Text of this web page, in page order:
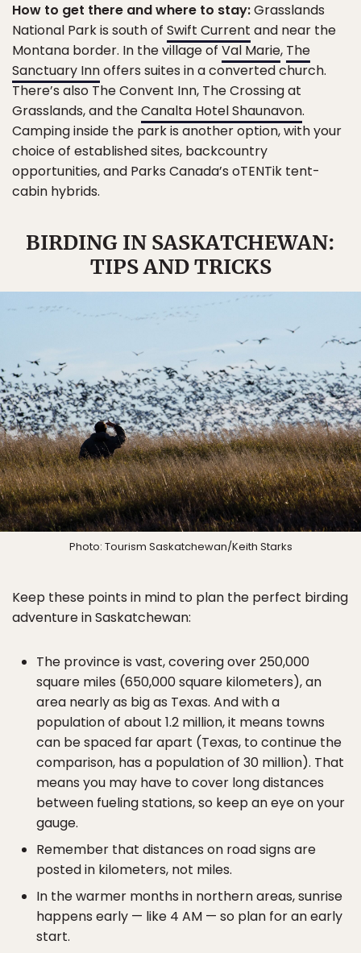
How to get there and where to stay:Grasslands
National Park is south of Swift Current and near the
Montana border. In the village of Val Marie, The
Sanctuary Innoffers suites in a converted church.
There’s also The Convent Inn, The Crossing at
Grasslands, and theCanalta Hotel Shaunavon.
Camping inside the park is another option, with your
choice of established sites, backcountry
opportunities, and Parks Canada’s oTENTik tent-
cabin hybrids.
BIRDING IN SASKATCHEWAN:
TIPS AND TRICKS
Photo: Tourism Saskatchewan/Keith Starks
Keep these points in mind to plan the perfect birding
adventure in Saskatchewan:
The province is vast, covering over 250,000
square miles (650,000 square kilometers), an
area nearly as big as Texas. And with a
population of about 1.2 million, it means towns
can be spaced far apart (Texas, to continue the
comparison, has a population of 30 million). That
means you may have to cover long distances
between fueling stations, so keep an eye on your
gauge.
Remember that distances on road signs are
posted in kilometers, not miles.
In the warmer months in northern areas, sunrise
happens early — like 4 AM — so plan for an early
start.